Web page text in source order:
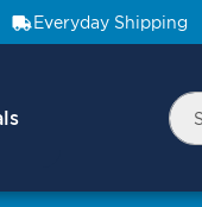
Everyday Shipping